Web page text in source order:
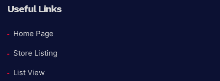
Useful Links
Home Page
Store Listing
List View